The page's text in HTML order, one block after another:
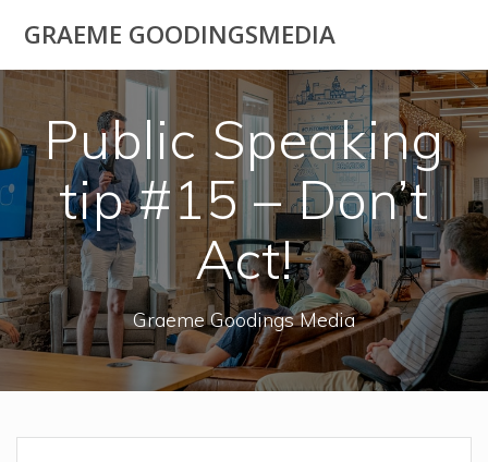
to
GRAEME GOODINGSMEDIA
Public Speaking
tip #15 – Don’t
Act!
Graeme Goodings Media